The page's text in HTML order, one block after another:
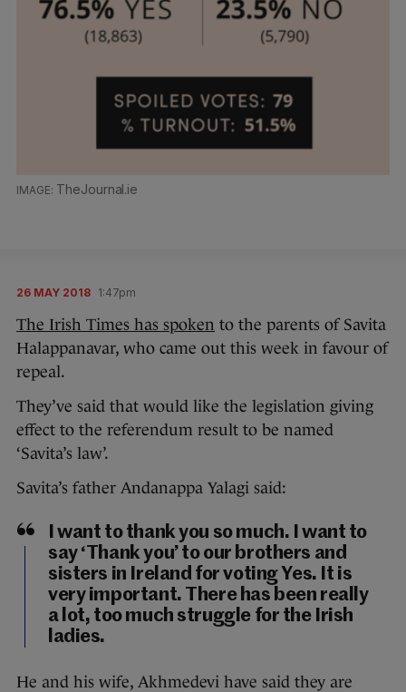
TheJournal.ie
26 MAY 2018 1:47pm
The Irish Times has spoken to the parents of Savita
Halappanavar, who came out this week in favour of
repeal.
They’ve said that would like the legislation giving
effect to the referendum result to be named
‘Savita’s law’.
Savita’s father Andanappa Yalagi said:
I want to thank you so much. I want to
say ‘Thank you’ to our brothers and
sisters in Ireland for voting Yes. It is
very important. There has been really
a lot, too much struggle for the Irish
ladies.
He and his wife, Akhmedevi have said they are